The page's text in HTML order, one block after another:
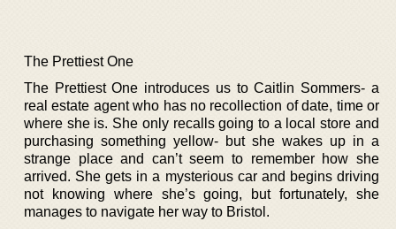
The Prettiest One
The Prettiest One introduces us to Caitlin Sommers- a
real estate agent who has no recollection of date, time or
where she is. She only recalls going to a local store and
purchasing something yellow- but she wakes up in a
strange place and can’t seem to remember how she
arrived. She gets in a mysterious car and begins driving
not knowing where she’s going, but fortunately, she
manages to navigate her way to Bristol.